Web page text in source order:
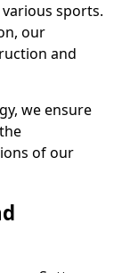
sports.
our
and
we ensure
of our